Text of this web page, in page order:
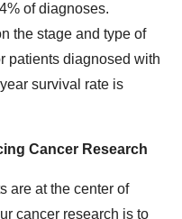
of diagnoses.
the stage and type of
patients diagnosed with
survival rate is
Cancer Research
are at the center of
cancer research is to